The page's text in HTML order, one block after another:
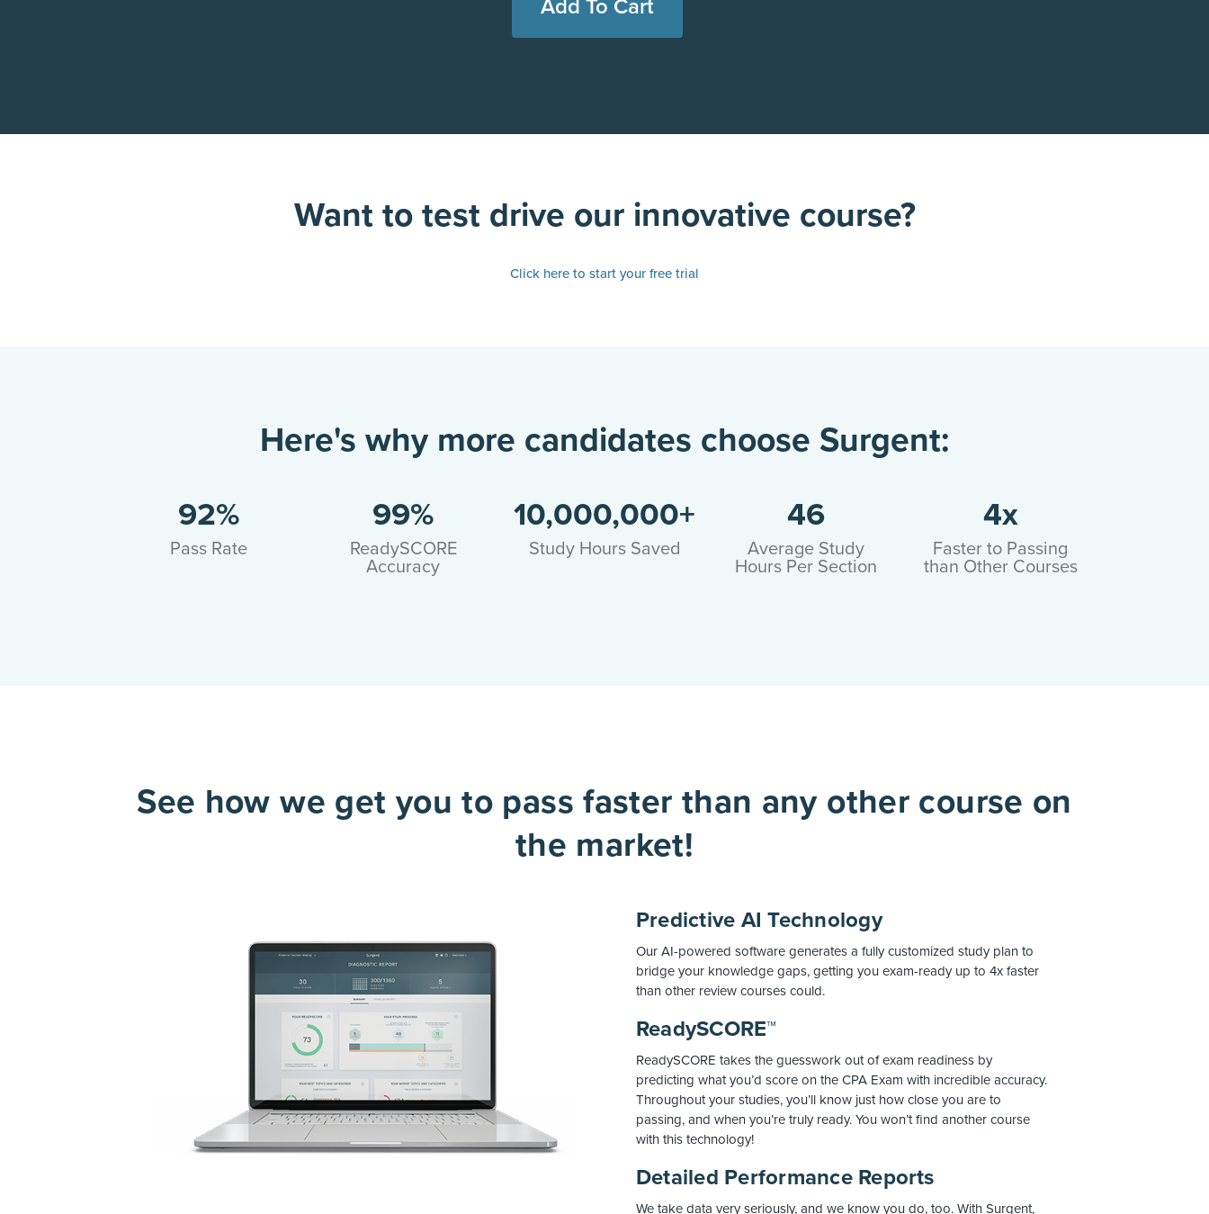
Want to test drive our innovative course?
Click here to start your free trial
Here's why more candidates choose Surgent:
92%
Pass Rate
99%
ReadySCORE
Accuracy
10,000,000+
Study Hours Saved
46
Average Study
Hours Per Section
4x
Faster to Passing
than Other Courses
See how we get you to pass faster than any other course on
the market!
Predictive AI Technology
Our AI-powered software generates a fully customized study plan to
bridge your knowledge gaps, getting you exam-ready up to 4x faster
than other review courses could.
ReadySCORE™
ReadySCORE takes the guesswork out of exam readiness by
predicting what you’d score on the CPA Exam with incredible accuracy.
Throughout your studies, you’ll know just how close you are to
passing, and when you’re truly ready. You won’t find another course
with this technology!
Detailed Performance Reports
We take data very seriously, and we know you do, too. With Surgent,